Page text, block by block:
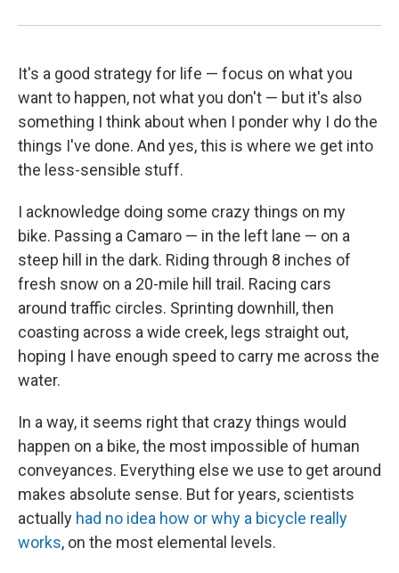
It's a good strategy for life — focus on what you
want to happen, not what you don't — but it's also
something I think about when I ponder why I do the
things I've done. And yes, this is where we get into
the less-sensible stuff.
I acknowledge doing some crazy things on my
bike. Passing a Camaro — in the left lane — on a
steep hill in the dark. Riding through 8 inches of
fresh snow on a 20-mile hill trail. Racing cars
around traffic circles. Sprinting downhill, then
coasting across a wide creek, legs straight out,
hoping I have enough speed to carry me across the
water.
In a way, it seems right that crazy things would
happen on a bike, the most impossible of human
conveyances. Everything else we use to get around
makes absolute sense. But for years, scientists
actually had no idea how or why a bicycle really
works, on the most elemental levels.